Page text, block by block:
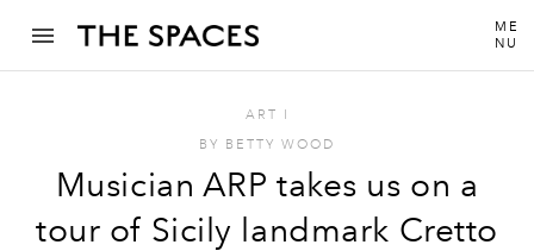
ME
NU
ART I
BY BETTY WOOD
Musician ARP takes us on a
tour of Sicily landmark Cretto